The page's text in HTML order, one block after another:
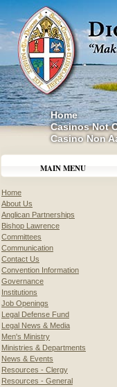
Home
Casinos Not
Casino Non
MAIN MENU
Home
About Us
Anglican Partnerships
Bishop Lawrence
Committees
Communication
Contact Us
Convention Information
Governance
Institutions
Job Openings
Legal Defense Fund
Legal News & Media
Men's Ministry
Ministries & Departments
News & Events
Resources - Clergy
Resources - General